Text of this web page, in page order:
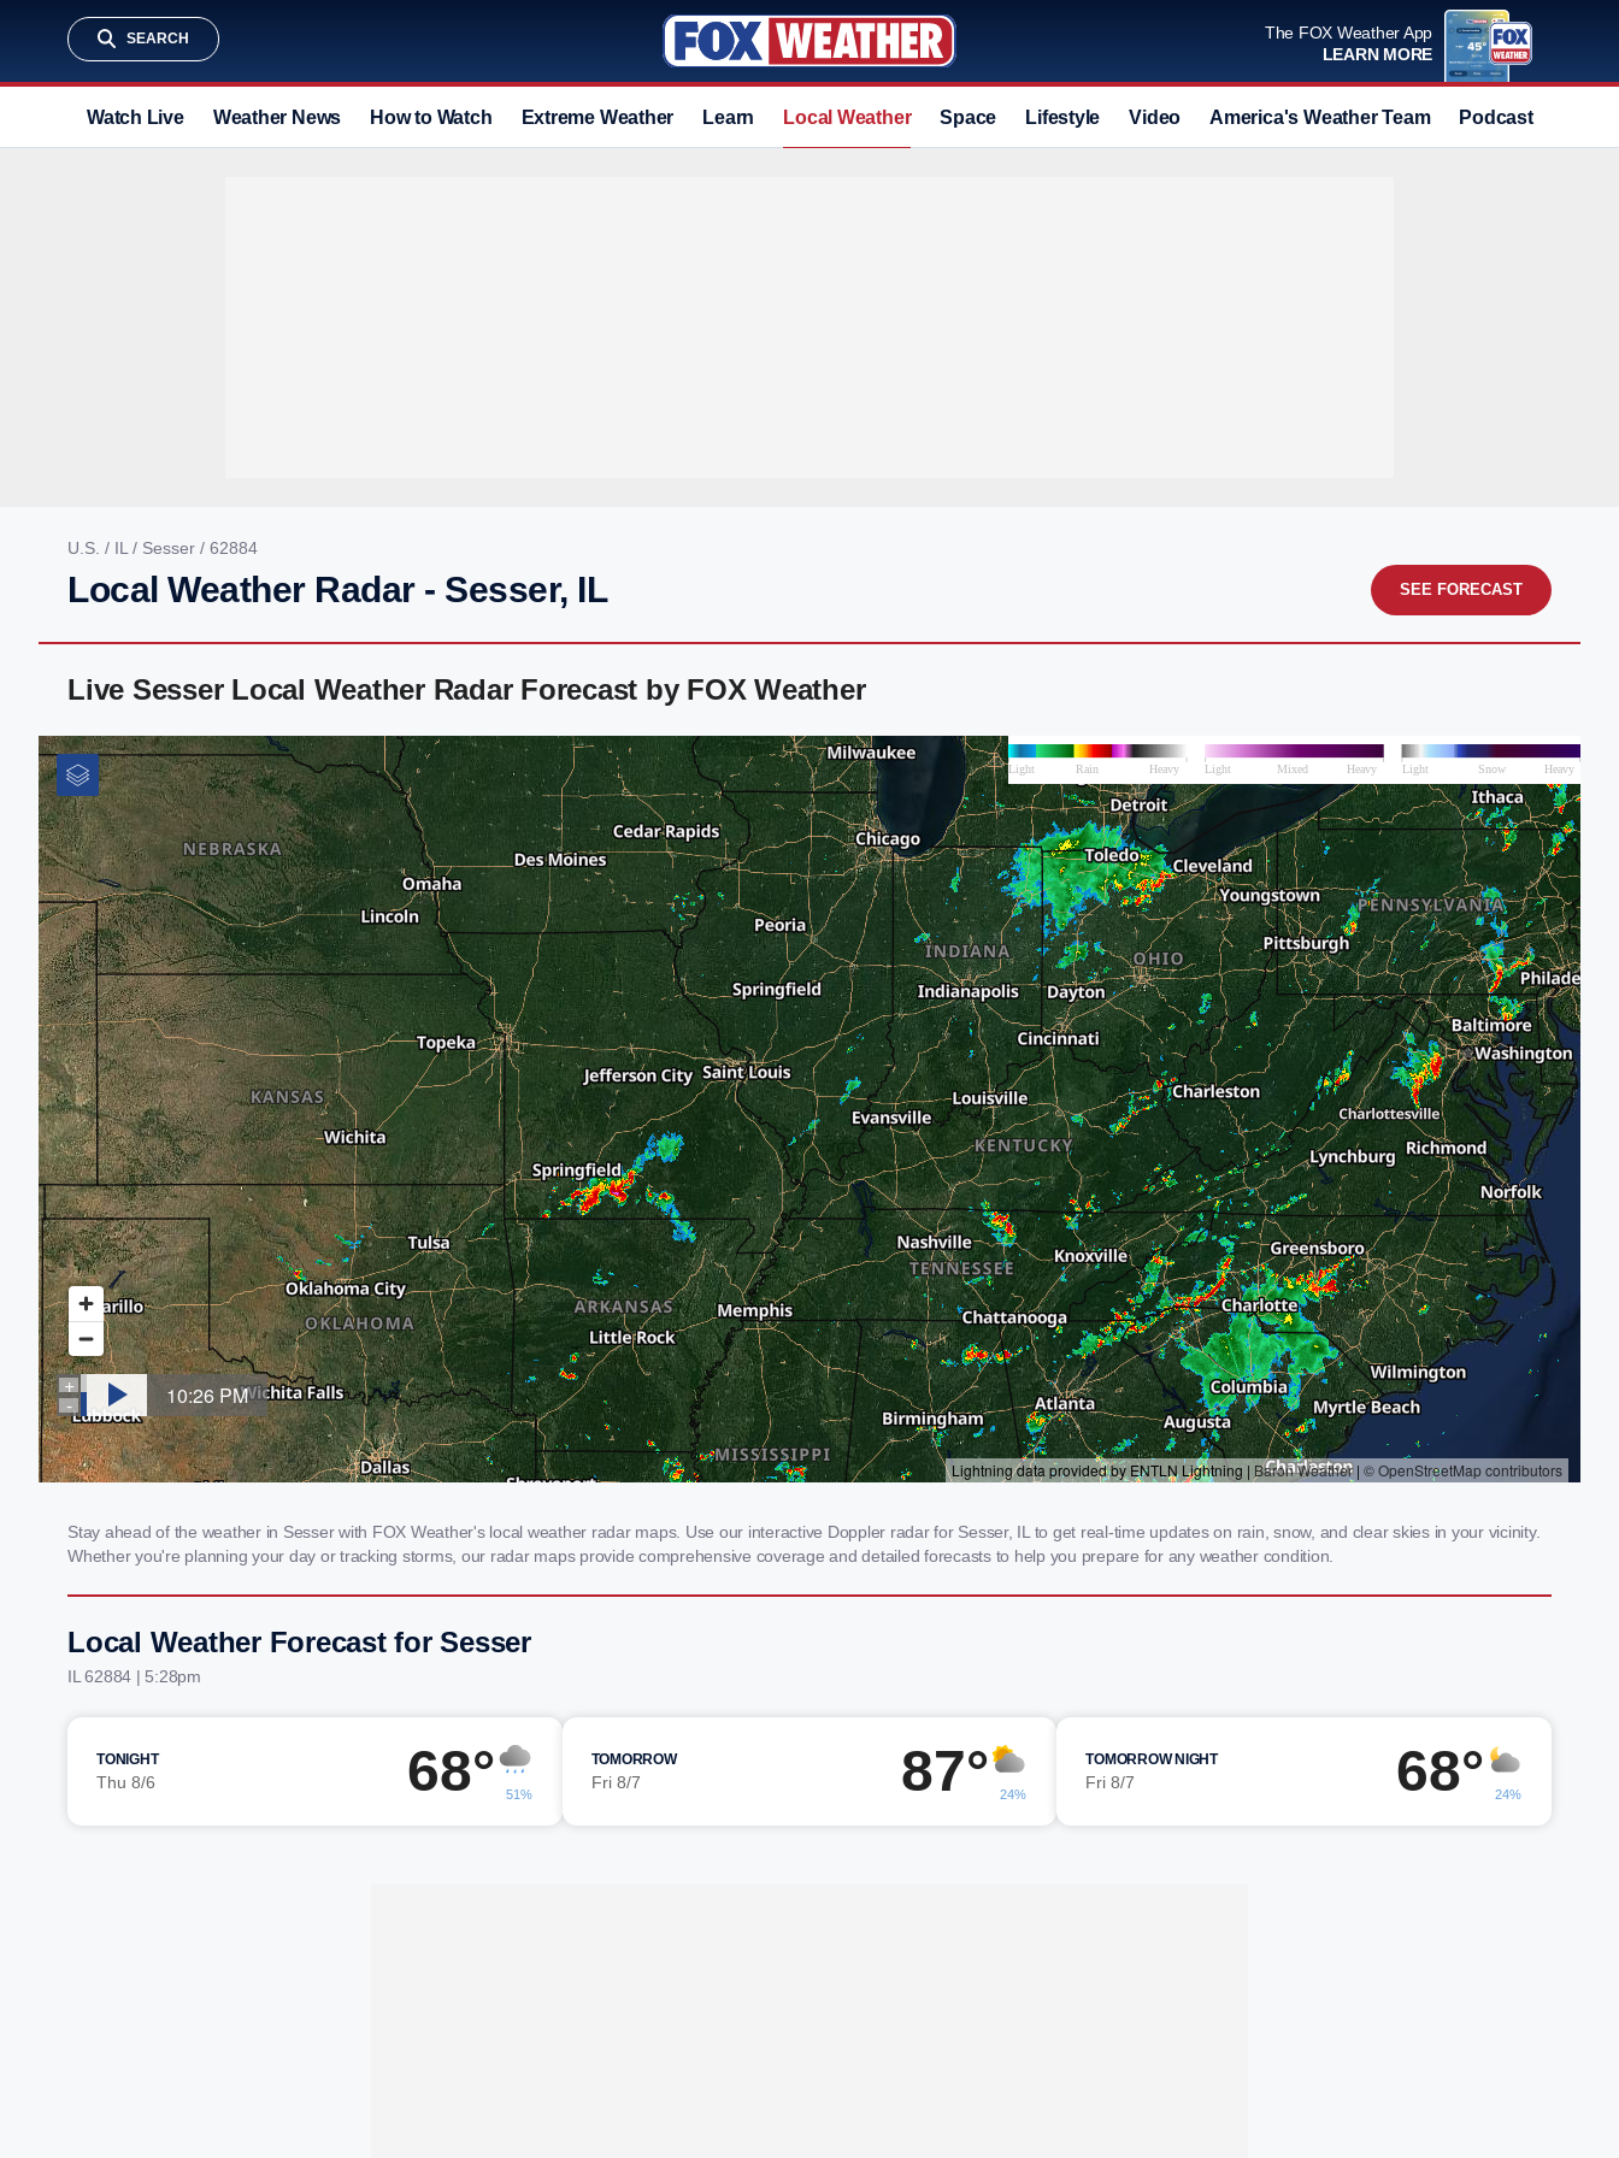
SEARCH
The FOX Weather App
LEARN MORE
Watch Live Weather News How to Watch Extreme Weather Learn Local Weather Space Lifestyle Video America's Weather Team Podcast
U.S. / IL / Sesser / 62884
Local Weather Radar - Sesser, IL SEE FORECAST
Live Sesser Local Weather Radar Forecast by FOX Weather
Stay ahead of the weather in Sesser with FOX Weather's local weather radar maps. Use our interactive Doppler radar for Sesser, IL to get real-time updates on rain, snow, and clear skies in your vicinity.
Whether you're planning your day or tracking storms, our radar maps provide comprehensive coverage and detailed forecasts to help you prepare for any weather condition.
Local Weather Forecast for Sesser
IL 62884 | 5:28pm
TONIGHT
Thu 8/6 68° 51%
TOMORROW
Fri 8/7 87° 24%
TOMORROW NIGHT
Fri 8/7 68° 24%